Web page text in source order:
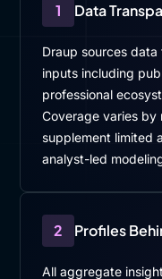
1 Data
Draup sources
inputs including
professional
Coverage varies by
supplement limited
analyst-led
2 Profiles
All aggregate